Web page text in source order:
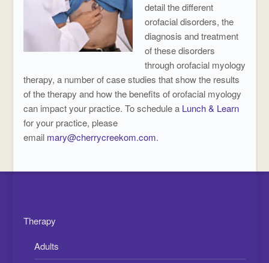
detail the different
orofacial disorders, the
diagnosis and treatment
of these disorders
through orofacial myology
therapy, a number of case studies that show the results
of the therapy and how the benefits of orofacial myology
can impact your practice. To schedule a Lunch & Learn
for your practice, please
email mary@cherrycreekom.com.
Therapy
Adults